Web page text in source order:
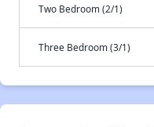
Two Bedroom (2/1)
Three Bedroom (3/1)